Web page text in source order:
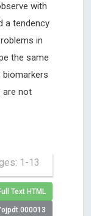
with
a tendency
in
the same
biomarkers
are not
1-13
Text HTML
ojpdt.000013